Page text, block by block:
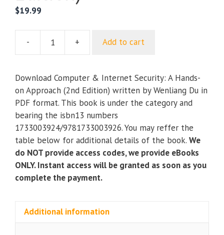
$19.99
-
Computer
Internet
Security:
A
Hands-
on
Approach
Edition)
+ Add to cart
Download Computer & Internet Security: A Hands-
on Approach (2nd Edition) written by Wenliang Du in
PDF format. This book is under the category and
bearing the isbn13 numbers
1733003924/9781733003926. You may reffer the
table below for additional details of the book. We
do NOT provide access codes, we provide eBooks
ONLY. Instant access will be granted as soon as you
complete the payment.
Additional information